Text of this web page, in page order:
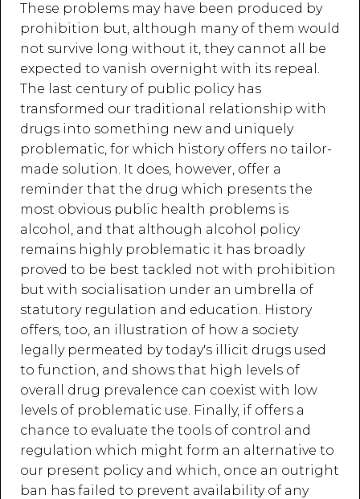
These problems may have been produced by
prohibition but, although many of them would
not survive long without it, they cannot all be
expected to vanish overnight with its repeal.
The last century of public policy has
transformed our traditional relationship with
drugs into something new and uniquely
problematic, for which history offers no tailor-
made solution. It does, however, offer a
reminder that the drug which presents the
most obvious public health problems is
alcohol, and that although alcohol policy
remains highly problematic it has broadly
proved to be best tackled not with prohibition
but with socialisation under an umbrella of
statutory regulation and education. History
offers, too, an illustration of how a society
legally permeated by today's illicit drugs used
to function, and shows that high levels of
overall drug prevalence can coexist with low
levels of problematic use. Finally, if offers a
chance to evaluate the tools of control and
regulation which might form an alternative to
our present policy and which, once an outright
ban has failed to prevent availability of any